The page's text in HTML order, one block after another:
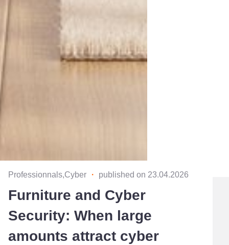
Professionnals,Cyber ・ published on 23.04.2026
Furniture and Cyber
Security: When large
amounts attract cyber